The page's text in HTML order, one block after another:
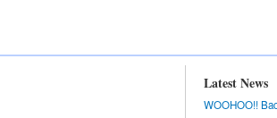
Latest News
WOOHOO!!